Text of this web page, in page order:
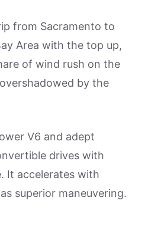
from Sacramento to
Area with the top up,
of wind rush on the
by the
V6 and adept
drives with
It accelerates with
superior maneuvering.